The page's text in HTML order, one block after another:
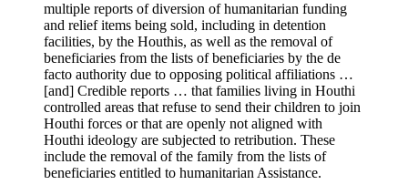
multiple reports of diversion of humanitarian funding
and relief items being sold, including in detention
facilities, by the Houthis, as well as the removal of
beneficiaries from the lists of beneficiaries by the de
facto authority due to opposing political affiliations …
[and] Credible reports … that families living in Houthi
controlled areas that refuse to send their children to join
Houthi forces or that are openly not aligned with
Houthi ideology are subjected to retribution. These
include the removal of the family from the lists of
beneficiaries entitled to humanitarian Assistance.